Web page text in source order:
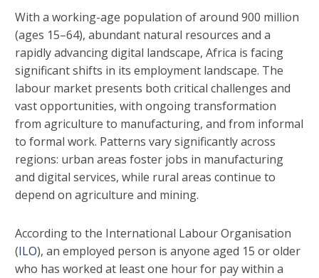
With a working-age population of around 900 million
(ages 15–64), abundant natural resources and a
rapidly advancing digital landscape, Africa is facing
significant shifts in its employment landscape. The
labour market presents both critical challenges and
vast opportunities, with ongoing transformation
from agriculture to manufacturing, and from informal
to formal work. Patterns vary significantly across
regions: urban areas foster jobs in manufacturing
and digital services, while rural areas continue to
depend on agriculture and mining.
According to the International Labour Organisation
(ILO), an employed person is anyone aged 15 or older
who has worked at least one hour for pay within a